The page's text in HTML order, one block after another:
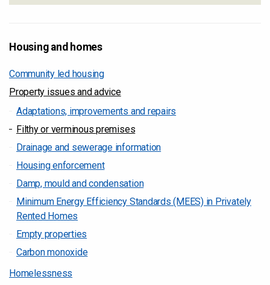
Housing and homes
Community led housing
Property issues and advice
Adaptations, improvements and repairs
Filthy or verminous premises
Drainage and sewerage information
Housing enforcement
Damp, mould and condensation
Minimum Energy Efficiency Standards (MEES) in Privately
Rented Homes
Empty properties
Carbon monoxide
Homelessness